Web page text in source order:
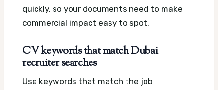
quickly, so your documents need to make
commercial impact easy to spot.
CV keywords that match Dubai
recruiter searches
Use keywords that match the job